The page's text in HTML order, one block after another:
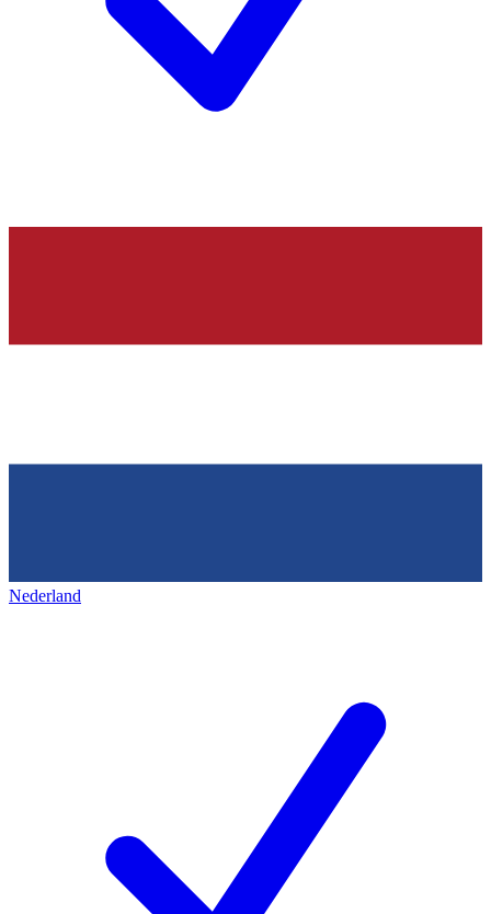
Nederland